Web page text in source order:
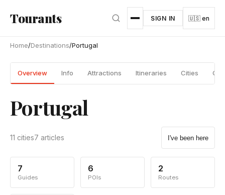
Tourants SIGN IN 🇺🇸 en
Home/Destinations/Portugal
Overview Info Attractions Itineraries Cities
Portugal
11 cities7 articles I've been here
7
Guides
6
POIs
2
Routes